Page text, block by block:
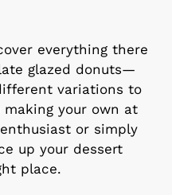
everything there
glazed donuts—
variations to
your own at
or simply
up your dessert
place.